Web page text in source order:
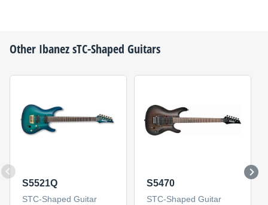
Other IbanezsTC-Shaped Guitars
S5521Q
STC-Shaped Guitar
S5470
STC-Shaped Guitar